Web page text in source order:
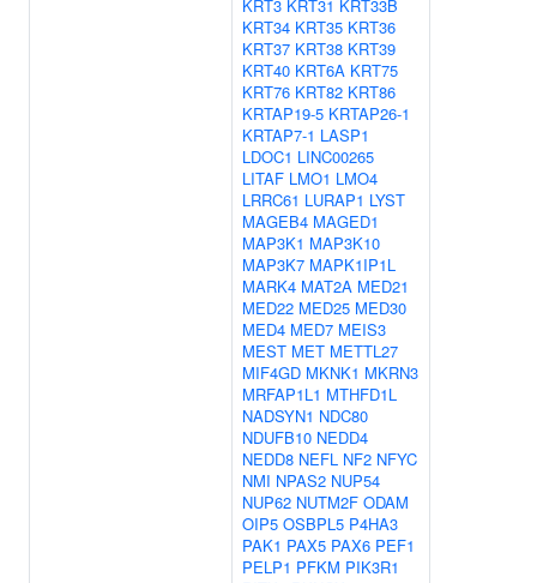
KRT3 KRT31 KRT33B
KRT34 KRT35 KRT36
KRT37 KRT38 KRT39
KRT40 KRT6A KRT75
KRT76 KRT82 KRT86
KRTAP19-5 KRTAP26-1
KRTAP7-1 LASP1
LDOC1 LINC00265
LITAF LMO1 LMO4
LRRC61 LURAP1 LYST
MAGEB4 MAGED1
MAP3K1 MAP3K10
MAP3K7 MAPK1IP1L
MARK4 MAT2A MED21
MED22 MED25 MED30
MED4 MED7 MEIS3
MEST MET METTL27
MIF4GD MKNK1 MKRN3
MRFAP1L1 MTHFD1L
NADSYN1 NDC80
NDUFB10 NEDD4
NEDD8 NEFL NF2 NFYC
NMI NPAS2 NUP54
NUP62 NUTM2F ODAM
OIP5 OSBPL5 P4HA3
PAK1 PAX5 PAX6 PEF1
PELP1 PFKM PIK3R1